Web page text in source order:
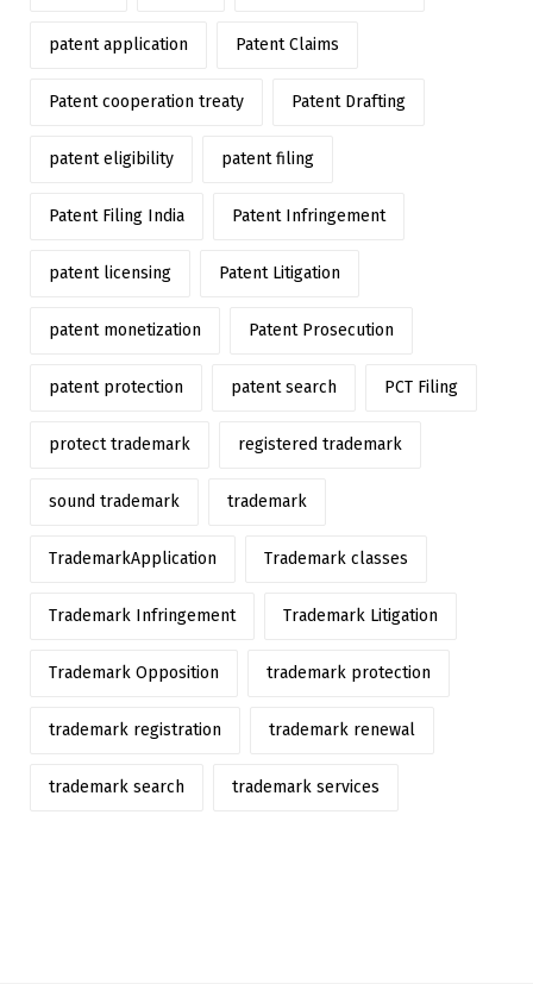
patent application Patent Claims
Patent cooperation treaty Patent Drafting
patent eligibility patent filing
Patent Filing India Patent Infringement
patent licensing Patent Litigation
patent monetization Patent Prosecution
patent protection patent search PCT Filing
protect trademark registered trademark
sound trademark trademark
TrademarkApplication Trademark classes
Trademark Infringement Trademark Litigation
Trademark Opposition trademark protection
trademark registration trademark renewal
trademark search trademark services